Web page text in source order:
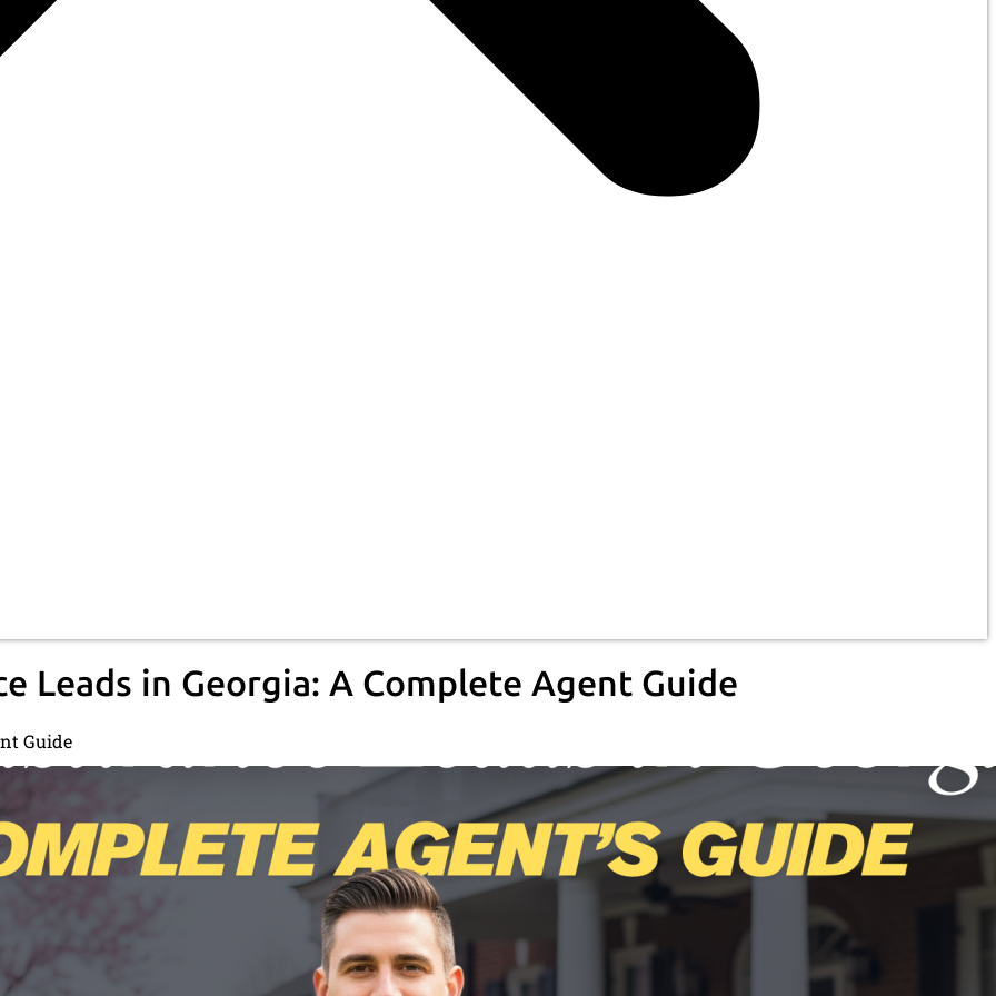
Leads in Georgia: A Complete Agent Guide
Guide